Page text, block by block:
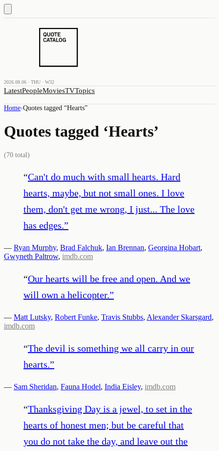
2026.08.06 · THU · W32
LatestPeopleMoviesTVTopics
Home›Quotes tagged “Hearts”
Quotes tagged ‘Hearts’
(70 total)
“Can't do much with small hearts. Hard
hearts, maybe, but not small ones. I love
them, don't get me wrong, I just... The love
has edges.”
— Ryan Murphy, Brad Falchuk, Ian Brennan, Georgina Hobart,
Gwyneth Paltrow, imdb.com
“Our hearts will be free and open. And we
will own a helicopter.”
— Matt Lutsky, Robert Funke, Travis Stubbs, Alexander Skarsgard,
imdb.com
“The devil is something we all carry in our
hearts.”
— Sam Sheridan, Fauna Hodel, India Eisley, imdb.com
“Thanksgiving Day is a jewel, to set in the
hearts of honest men; but be careful that
you do not take the day, and leave out the